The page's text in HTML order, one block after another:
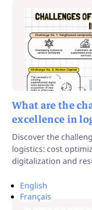
English
Français
What are the
excellence in
Discover the
logistics: cost
digitalization and